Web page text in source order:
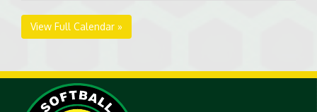
View Full Calendar »